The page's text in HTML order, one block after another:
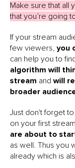
Make sure that all
that you’re going
If your stream
few viewers, you
can help you to
algorithm will
stream and will
broader
Just don't forget to
on your first
are about to
as well. Thus you
already which is